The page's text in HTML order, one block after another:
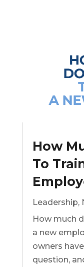
How
To
Leadership,
How much
a new
owners
question,